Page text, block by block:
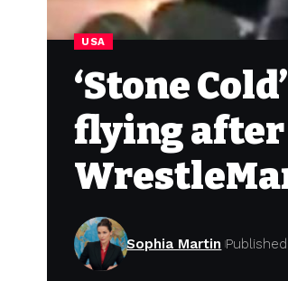
USA
‘Stone
flying
Sophia Martin